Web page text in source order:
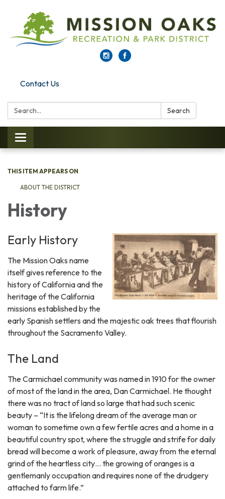
Contact Us
Search: Search
Toggle navigation
THIS ITEM APPEARS ON
ABOUT THE DISTRICT
History
Early History
The Mission Oaks name
itself gives reference to the
history of California and the
heritage of the California
missions established by the
early Spanish settlers and the majestic oak trees that flourish
throughout the Sacramento Valley.
The Land
The Carmichael community was named in 1910 for the owner
of most of the land in the area, Dan Carmichael. He thought
there was no tract of land so large that had such scenic
beauty – “It is the lifelong dream of the average man or
woman to sometime own a few fertile acres and a home in a
beautiful country spot, where the struggle and strife for daily
bread will become a work of pleasure, away from the eternal
grind of the heartless city… the growing of oranges is a
gentlemanly occupation and requires none of the drudgery
attached to farm life.”